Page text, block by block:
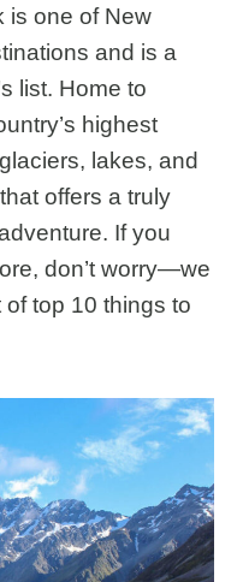
is one of New
and is a
list. Home to
highest
lakes, and
offers a truly
If you
don’t worry—we
top 10 things to